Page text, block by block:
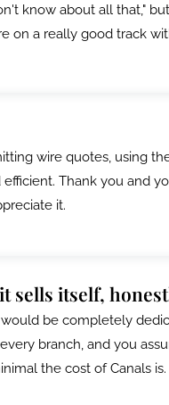
know about all that,"
on a really good track
wire quotes, using
Thank you and
it.
sells itself,
be completely
branch, and you
the cost of Canals is.